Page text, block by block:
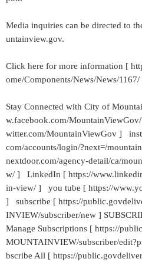
Media inquiries can be directed to
untainview.gov.
Click here for more information [
ome/Components/News/News/1167/
Stay Connected with City of
w.facebook.com/
witter.com/MountainViewGov ]
com/accounts/login/?next=/
nextdoor.com/agency-detail/ca/
w/ ] LinkedIn [ https://
in-view/ ] you tube [ https://
] subscribe [ https://
INVIEW/subscriber/new ]
Manage Subscriptions [ https://
MOUNTAINVIEW/subscriber/
bscribe All [ https://